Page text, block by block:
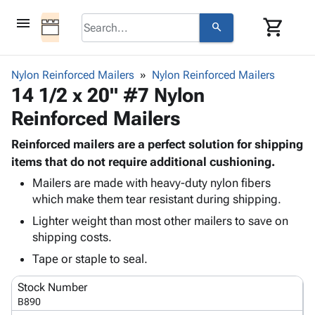
menu search shopping_cart
browse keyboard_arrow_down
Corrugatedkeyboard_arrow_down
Bins,
&
Storage
Boxes -
Corrugated
Boxes
-
Productskeyboard_arrow_down
Bags
-
Poly
Shrink
Film
Stretch
Adhesives
& Tape
Packaging keyboard_arrow_down
Bubble,
Foam &
Envelopes
Supplieskeyboard_arrow_down
Cartons
ID &
Markingkeyboard_arrow_down
Operating
Supplies
Featured
Nylon Reinforced Mailers Nylon Reinforced Mailers
14 1/2 x 20" #7 Nylon
Reinforced Mailers
Reinforced mailers are a perfect solution for shipping
items that do not require additional cushioning.
Mailers are made with heavy-duty nylon fibers
which make them tear resistant during shipping.
Lighter weight than most other mailers to save on
shipping costs.
Tape or staple to seal.
Stock Number
B890